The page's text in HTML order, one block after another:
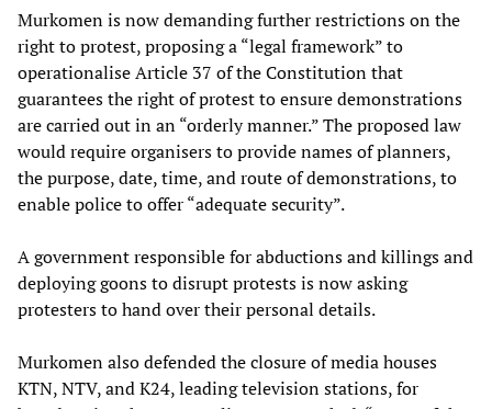
Murkomen is now demanding further restrictions on the
right to protest, proposing a “legal framework” to
operationalise Article 37 of the Constitution that
guarantees the right of protest to ensure demonstrations
are carried out in an “orderly manner.” The proposed law
would require organisers to provide names of planners,
the purpose, date, time, and route of demonstrations, to
enable police to offer “adequate security”.
A government responsible for abductions and killings and
deploying goons to disrupt protests is now asking
protesters to hand over their personal details.
Murkomen also defended the closure of media houses
KTN, NTV, and K24, leading television stations, for